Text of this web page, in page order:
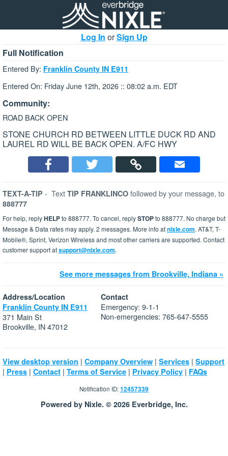
Log In orSign Up
Full Notification
Entered By: Franklin County IN E911
Entered On: Friday June 12th, 2026 :: 08:02 a.m. EDT
Community:
ROAD BACK OPEN
STONE CHURCH RD BETWEEN LITTLE DUCK RD AND
LAUREL RD WILL BE BACK OPEN. A/FC HWY
TEXT-A-TIP - Text TIP FRANKLINCO followed by your message, to
888777
For help, replyHELPto 888777. To cancel, replySTOPto 888777. No charge but
Message & Data rates may apply. 2 messages. More info atnixle.com. AT&T, T-
Mobile®, Sprint, Verizon Wireless and most other carriers are supported. Contact
customer support atsupport@nixle.com.
See more messages from Brookville, Indiana »
Address/Location
Franklin County IN E911
371 Main St
Brookville, IN 47012
Contact
Emergency: 9-1-1
Non-emergencies: 765-647-5555
View desktop version | Company Overview | Services | Support
| Press | Contact | Terms of Service | Privacy Policy | FAQs
Notification ID:12457339
Powered by Nixle. © 2026 Everbridge, Inc.